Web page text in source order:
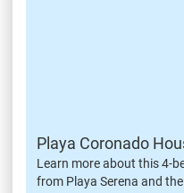
Playa Coronado
Learn more about this 4-
from Playa Serena and